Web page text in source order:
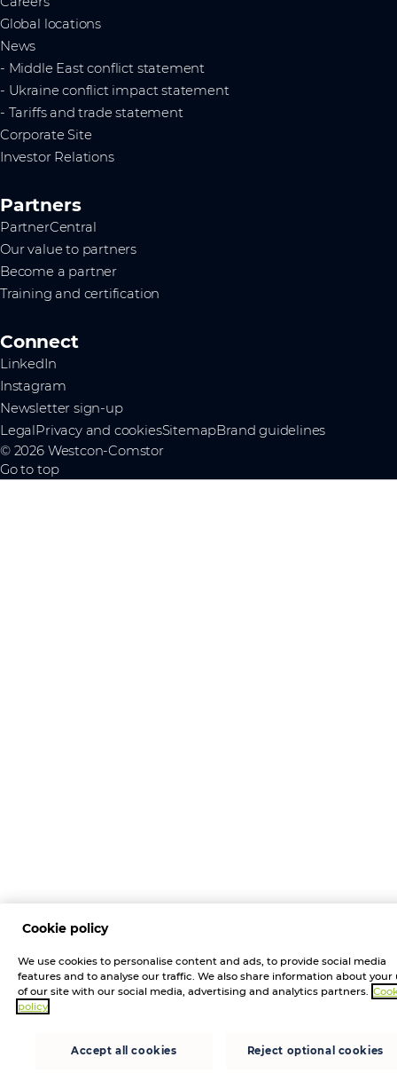
Global locations
News
- Middle East conflict statement
- Ukraine conflict impact statement
- Tariffs and trade statement
Corporate Site
Investor Relations
Partners
PartnerCentral
Our value to partners
Become a partner
Training and certification
Connect
LinkedIn
Instagram
Newsletter sign-up
LegalPrivacy and cookiesSitemapBrand guidelines
© 2026 Westcon-Comstor
Go to top
Cookie policy
We use cookies to personalise content and ads, to provide social media
features and to analyse our traffic. We also share information about your
of our site with our social media, advertising and analytics partners.
policy
Accept all cookies Reject optional cookies